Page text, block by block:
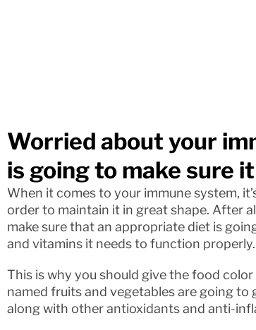
Worried about your
is going to make sure
When it comes to your immune system,
order to maintain it in great shape. After
make sure that an appropriate diet is
and vitamins it needs to function properly.
This is why you should give the food
named fruits and vegetables are going
along with other antioxidants and anti-